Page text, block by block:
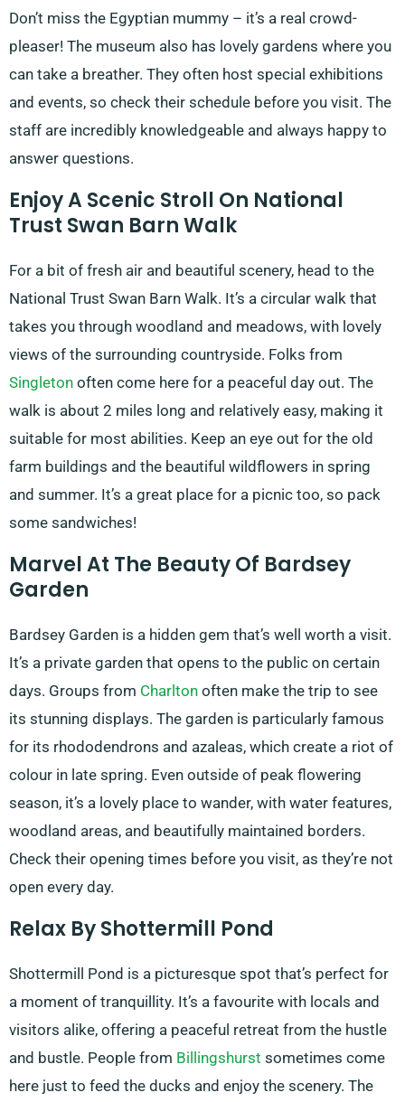
Don’t miss the Egyptian mummy – it’s a real crowd-
pleaser! The museum also has lovely gardens where you
can take a breather. They often host special exhibitions
and events, so check their schedule before you visit. The
staff are incredibly knowledgeable and always happy to
answer questions.
Enjoy A Scenic Stroll On National
Trust Swan Barn Walk
For a bit of fresh air and beautiful scenery, head to the
National Trust Swan Barn Walk. It’s a circular walk that
takes you through woodland and meadows, with lovely
views of the surrounding countryside. Folks from
Singleton often come here for a peaceful day out. The
walk is about 2 miles long and relatively easy, making it
suitable for most abilities. Keep an eye out for the old
farm buildings and the beautiful wildflowers in spring
and summer. It’s a great place for a picnic too, so pack
some sandwiches!
Marvel At The Beauty Of Bardsey
Garden
Bardsey Garden is a hidden gem that’s well worth a visit.
It’s a private garden that opens to the public on certain
days. Groups from Charlton often make the trip to see
its stunning displays. The garden is particularly famous
for its rhododendrons and azaleas, which create a riot of
colour in late spring. Even outside of peak flowering
season, it’s a lovely place to wander, with water features,
woodland areas, and beautifully maintained borders.
Check their opening times before you visit, as they’re not
open every day.
Relax By Shottermill Pond
Shottermill Pond is a picturesque spot that’s perfect for
a moment of tranquillity. It’s a favourite with locals and
visitors alike, offering a peaceful retreat from the hustle
and bustle. People from Billingshurst sometimes come
here just to feed the ducks and enjoy the scenery. The